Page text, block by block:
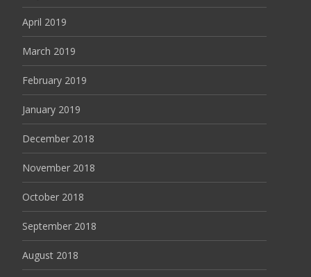
April 2019
March 2019
February 2019
January 2019
December 2018
November 2018
October 2018
September 2018
August 2018